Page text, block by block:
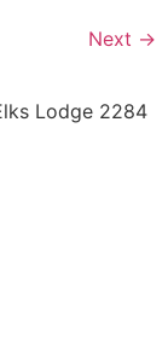
Next →
Lodge 2284